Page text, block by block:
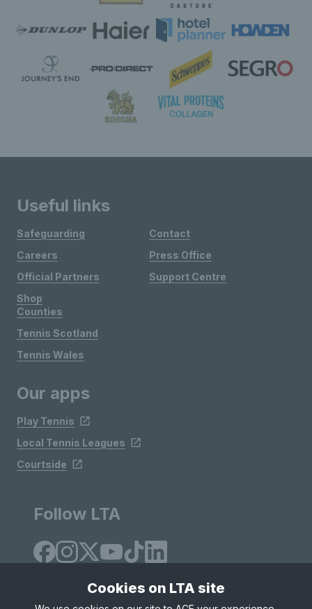
Useful links
Safeguarding
Careers
Official Partners
Shop
Contact
Press Office
Support Centre
Counties
Tennis Scotland
Tennis Wales
Our apps
Play Tennis
Local Tennis Leagues
Courtside
Follow LTA
Cookies on LTA site